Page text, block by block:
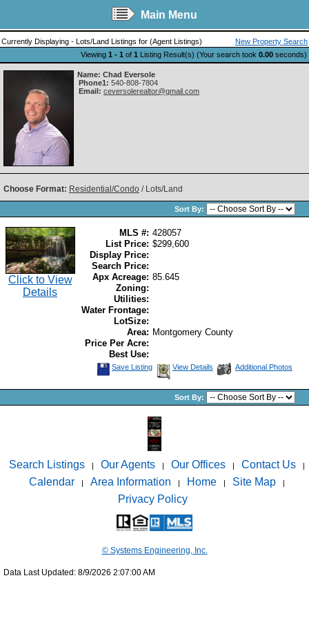
Main Menu
Currently Displaying - Lots/Land Listings for (Agent Listings)
New Property Search
Viewing 1 - 1 of 1 Listing Result(s) (Your search took 0.00 seconds)
Name: Chad Eversole
Phone1: 540-808-7804
Email: ceversolerealtor@gmail.com
Choose Format: Residential/Condo / Lots/Land
Sort By:
Click to View
Details
MLS #: 428057
List Price: $299,600
Display Price:
Search Price:
Apx Acreage: 85.645
Zoning:
Utilities:
Water Frontage:
LotSize:
Area: Montgomery County
Price Per Acre:
Best Use:
Save Listing View Details Additional Photos
Sort By:
Search Listings | Our Agents | Our Offices | Contact Us |
Calendar | Area Information | Home | Site Map |
Privacy Policy
© Systems Engineering, Inc.
Data Last Updated: 8/9/2026 2:07:00 AM